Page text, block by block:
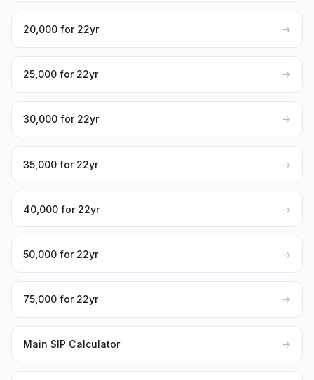
₹20,000 for 22yr →
₹25,000 for 22yr →
₹30,000 for 22yr →
₹35,000 for 22yr →
₹40,000 for 22yr →
₹50,000 for 22yr →
₹75,000 for 22yr →
Main SIP Calculator →